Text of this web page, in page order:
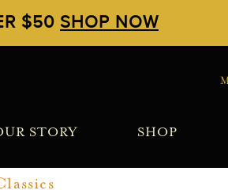
$50 SHOP NOW
STORY SHOP